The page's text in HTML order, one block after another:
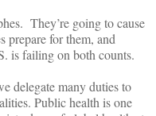
They’re going to cause
prepare for them, and
is failing on both counts.
delegate many duties to
Public health is one